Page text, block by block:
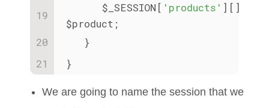
      $_SESSION[
'products' ][] =
$product;
   }
}
We are going to name the session that we